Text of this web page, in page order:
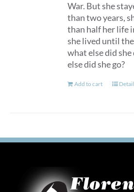
War. But she
than two years,
than half her life
she lived until the
what else did
else did she go?
Add to cart